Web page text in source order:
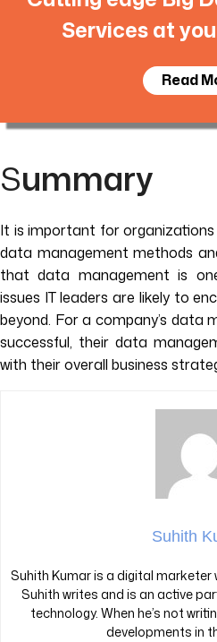
Services at
Read
Summary
It is important for
data management methods
that data management is
issues IT leaders are likely to
beyond. For a company’s data
successful, their data
with their overall business
Suhith
Suhith Kumar is a digital marketer
Suhith writes and is an active
technology. When he’s not
developments in